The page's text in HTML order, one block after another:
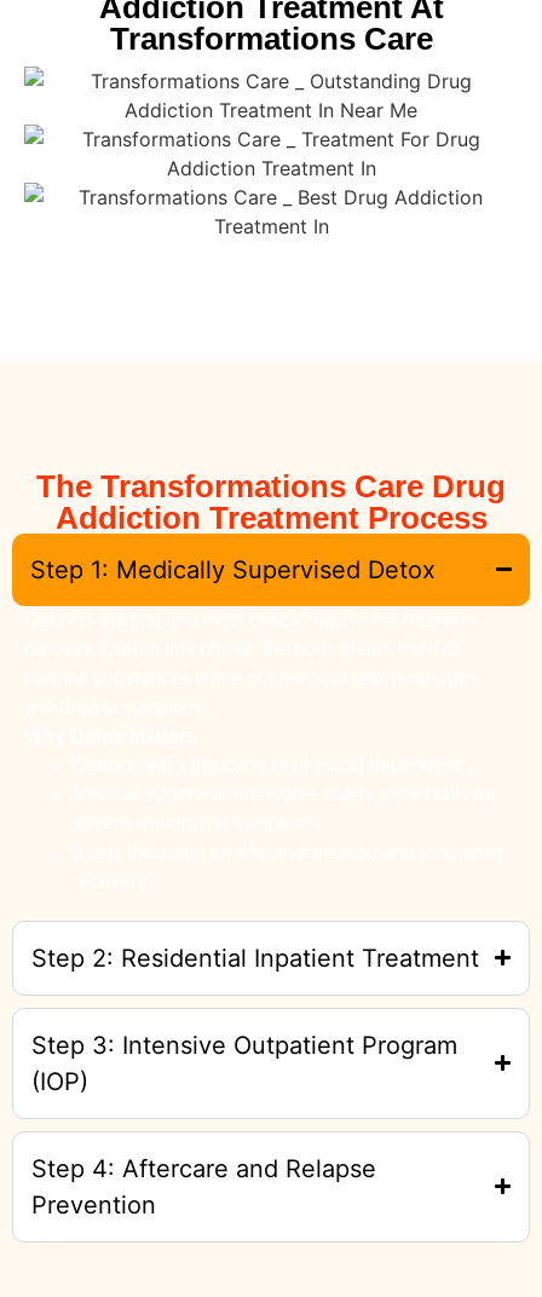
Transformations Care
The Transformations Care Drug
Addiction Treatment Process
Step 1: Medically Supervised Detox
Step 2: Residential Inpatient Treatment
Step 3: Intensive Outpatient Program
(IOP)
Step 4: Aftercare and Relapse
Prevention